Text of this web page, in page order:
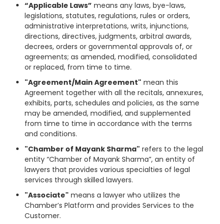
“Applicable Laws” means any laws, bye-laws,
legislations, statutes, regulations, rules or orders,
administrative interpretations, writs, injunctions,
directions, directives, judgments, arbitral awards,
decrees, orders or governmental approvals of, or
agreements; as amended, modified, consolidated
or replaced, from time to time.
"Agreement/Main Agreement" mean this
Agreement together with all the recitals, annexures,
exhibits, parts, schedules and policies, as the same
may be amended, modified, and supplemented
from time to time in accordance with the terms
and conditions.
"Chamber of Mayank Sharma" refers to the legal
entity “Chamber of Mayank Sharma”, an entity of
lawyers that provides various specialties of legal
services through skilled lawyers.
"Associate" means a lawyer who utilizes the
Chamber’s Platform and provides Services to the
Customer.